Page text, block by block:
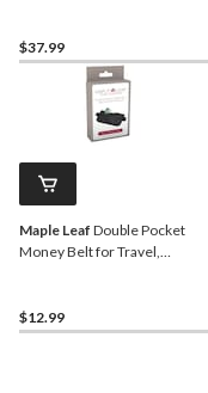
$37.99
Maple Leaf Double Pocket
Money Belt for Travel,
$12.99